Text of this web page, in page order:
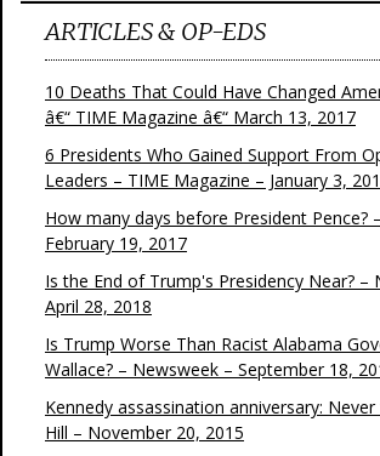
ARTICLES & OP-EDS
10 Deaths That Could Have Changed
â€“ TIME Magazine â€“ March 13, 2017
6 Presidents Who Gained Support From
Leaders – TIME Magazine – January 3,
How many days before President Pence?
February 19, 2017
Is the End of Trump's Presidency Near? –
April 28, 2018
Is Trump Worse Than Racist Alabama
Wallace? – Newsweek – September 18,
Kennedy assassination anniversary:
Hill – November 20, 2015